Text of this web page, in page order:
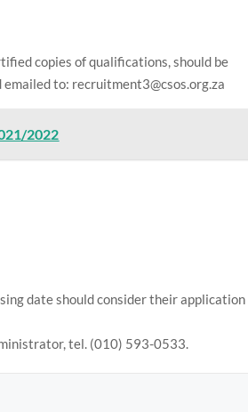
copies of qualifications, should be
to: recruitment3@csos.org.za
2022
date should consider their application
tel. (010) 593-0533.